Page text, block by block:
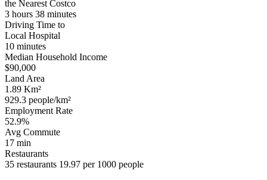
the Nearest Costco
3 hours 38 minutes
Driving Time to
Local Hospital
10 minutes
Median Household Income
$90,000
Land Area
1.89 Km²
929.3 people/km²
Employment Rate
52.9%
Avg Commute
17 min
Restaurants
35 restaurants 19.97 per 1000 people